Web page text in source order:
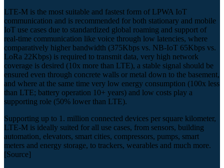
LTE-M is the most suitable and fastest form of LPWA IoT
communication and is recommended for both stationary and mobile
IoT use cases due to standardized global roaming and support of
real-time communication like voice through low latencies, where
comparatively higher bandwidth (375Kbps vs. NB-IoT 65Kbps vs.
LoRa 22Kbps) is required to transmit data, very high network
coverage is desired (10x more than LTE), a stable signal should be
ensured even through concrete walls or metal down to the basement,
and where at the same time very low energy consumption (100x less
than LTE; battery operation 10+ years) and low costs play a
supporting role (50% lower than LTE).
Supporting up to 1. million connected devices per square kilometer,
LTE-M is ideally suited for all use cases, from sensors, building
automation, elevators, smart cities, compressors, pumps, smart
meters and energy storage, to trackers, wearables and much more.
[Source]